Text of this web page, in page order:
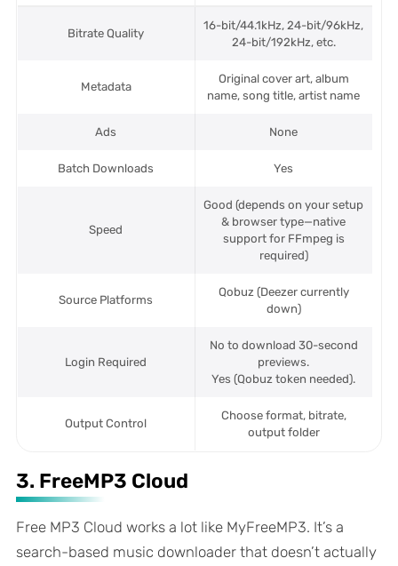
Bitrate Quality
16-bit/44.1kHz, 24-bit/96kHz,
24-bit/192kHz, etc.
Metadata
Original cover art, album
name, song title, artist name
Ads None
Batch Downloads Yes
Speed
Good (depends on your setup
& browser type—native
support for FFmpeg is
required)
Source Platforms
Qobuz (Deezer currently
down)
Login Required
No to download 30-second
previews.
Yes (Qobuz token needed).
Output Control
Choose format, bitrate,
output folder
3. FreeMP3 Cloud
Free MP3 Cloud works a lot like MyFreeMP3. It’s a
search-based music downloader that doesn’t actually